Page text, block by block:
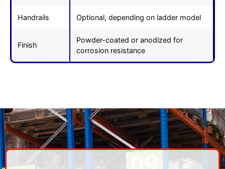
Handrails Optional, depending on ladder model
Finish
Powder-coated or anodized for
corrosion resistance